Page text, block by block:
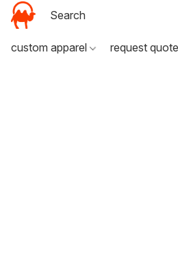
custom apparel request quote